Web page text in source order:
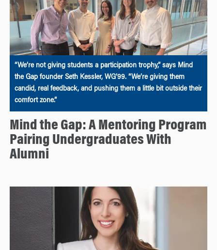
“We’re not giving students a participation trophy,” says Mind
the Gap founder Seth Kessler, WG’99. “We’re giving them
candid, real feedback, and pushing them a little bit outside their
comfort zone.”
Mind the Gap: A Mentoring Program
Pairing Undergraduates With
Alumni